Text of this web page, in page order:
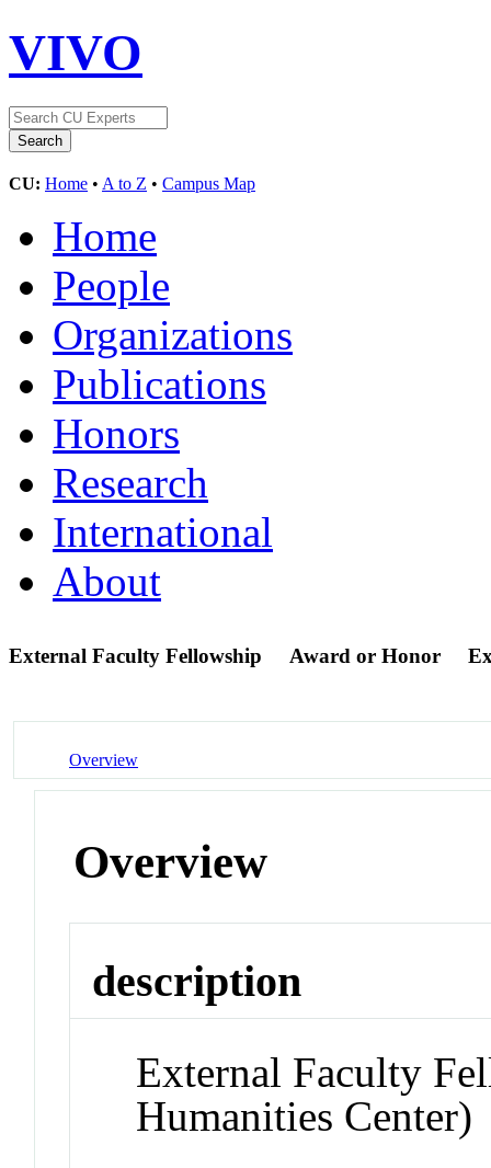
VIVO
CU: Home • A to Z • Campus Map
Home
People
Organizations
Publications
Honors
Research
International
About
External Faculty Fellowship Award or Honor
Overview
Overview
description
External Faculty
Humanities Center)